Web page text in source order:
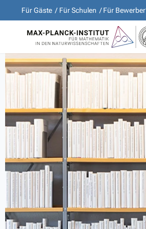
Für Gäste Für Schulen Für